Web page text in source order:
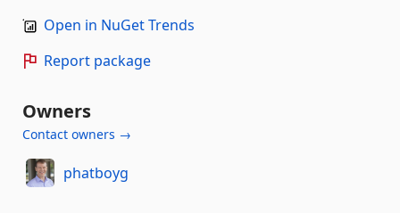
Open in NuGet Trends
Report package
Owners
Contact owners →
phatboyg